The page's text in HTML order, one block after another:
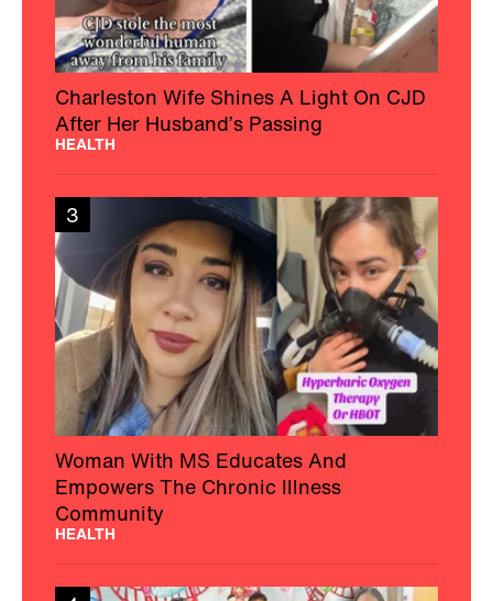
Charleston Wife Shines A Light On CJD
After Her Husband’s Passing
HEALTH
3
Woman With MS Educates And
Empowers The Chronic Illness
Community
HEALTH